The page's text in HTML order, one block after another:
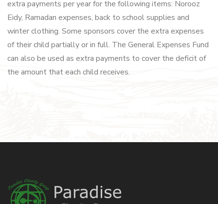
extra payments per year for the following items: Norooz
Eidy, Ramadan expenses, back to school supplies and
winter clothing. Some sponsors cover the extra expenses
of their child partially or in full. The General Expenses Fund
can also be used as extra payments to cover the deficit of
the amount that each child receives.